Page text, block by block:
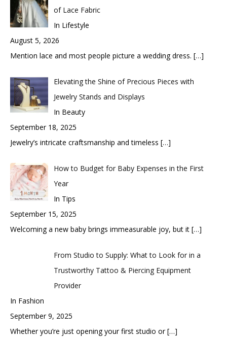
of Lace Fabric
In Lifestyle
August 5, 2026
Mention lace and most people picture a wedding dress. […]
Elevating the Shine of Precious Pieces with
Jewelry Stands and Displays
In Beauty
September 18, 2025
Jewelry’s intricate craftsmanship and timeless […]
How to Budget for Baby Expenses in the First
Year
In Tips
September 15, 2025
Welcoming a new baby brings immeasurable joy, but it […]
From Studio to Supply: What to Look for in a
Trustworthy Tattoo & Piercing Equipment
Provider
In Fashion
September 9, 2025
Whether you’re just opening your first studio or[…]